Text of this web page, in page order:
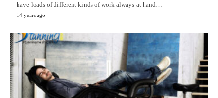
have loads of different kinds of work always at hand…
14 years ago